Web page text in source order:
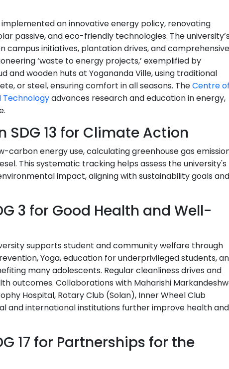
implemented an innovative energy policy, renovating
passive, and eco-friendly technologies. The university’s
campus initiatives, plantation drives, and comprehensive
‘waste to energy projects,’ exemplified by
wooden huts at Yogananda Ville, using traditional
or steel, ensuring comfort in all seasons. TheCentre of
Technologyadvances research and education in energy,
SDG 13 for Climate Action
carbon energy use, calculating greenhouse gas
This systematic tracking helps assess the university's
impact, aligning with sustainability goals and
3 for Good Health and Well-
supports student and community welfare through
Yoga, education for underprivileged students,
many adolescents. Regular cleanliness drives and
outcomes. Collaborations with Maharishi
Hospital, Rotary Club (Solan), Inner Wheel Club
and international institutions further improve health and
17 for Partnerships for the